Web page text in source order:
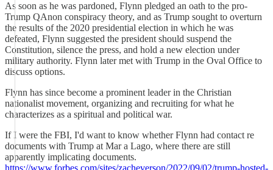
As soon as he was pardoned, Flynn pledged an oath to the pro-
Trump QAnon conspiracy theory, and as Trump sought to overturn
the results of the 2020 presidential election in which he was
defeated, Flynn suggested the president should suspend the
Constitution, silence the press, and hold a new election under
military authority. Flynn later met with Trump in the Oval Office to
discuss options.
Flynn has since become a prominent leader in the Christian
nationalist movement, organizing and recruiting for what he
characterizes as a spiritual and political war.
If I were the FBI, I'd want to know whether Flynn had contact re
documents with Trump at Mar a Lago, where there are still
apparently implicating documents.
https://www.forbes.com/sites/zacheverson/2022/09/02/trump-hosted-